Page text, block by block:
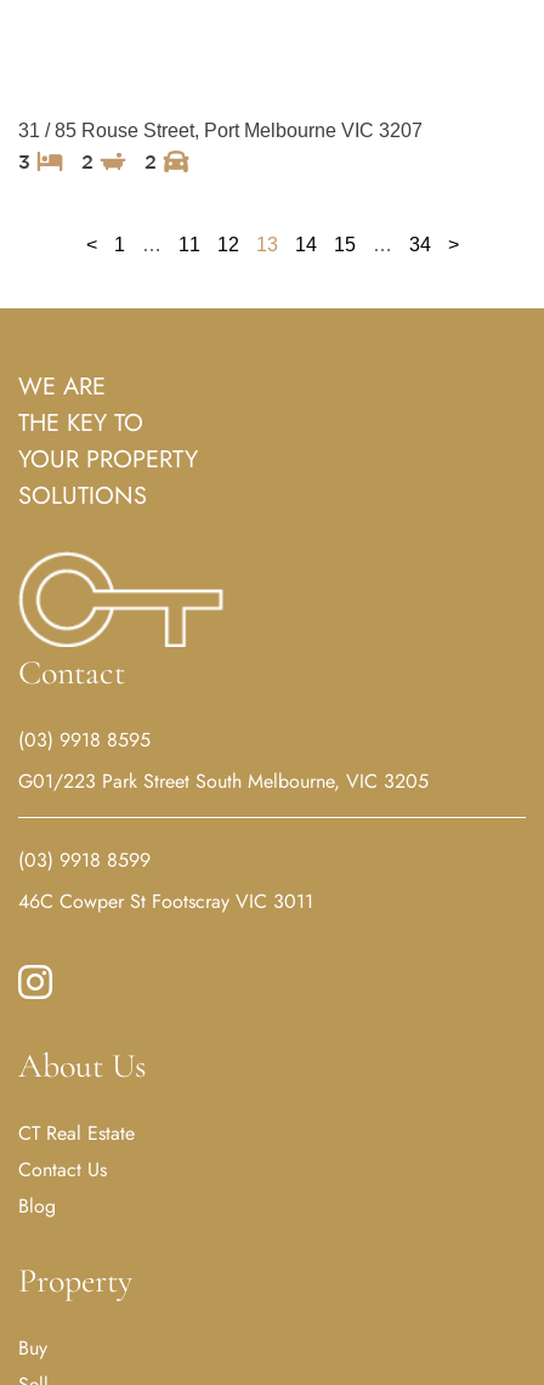
31 / 85 Rouse Street, Port Melbourne VIC 3207
3 2 2
< 1 … 11 12 13 14 15 … 34 >
WE ARE
THE KEY TO
YOUR PROPERTY
SOLUTIONS
Contact
(03) 9918 8595
G01/223 Park Street South Melbourne, VIC 3205
(03) 9918 8599
46C Cowper St Footscray VIC 3011
About Us
CT Real Estate
Contact Us
Blog
Property
Buy